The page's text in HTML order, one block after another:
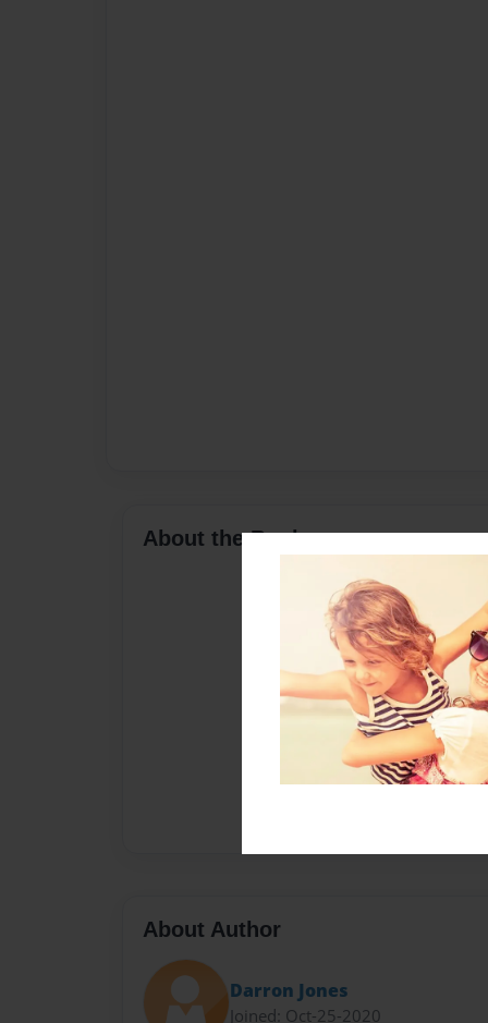
About the Book
About Author
Darron Jones
Joined: Oct-25-2020